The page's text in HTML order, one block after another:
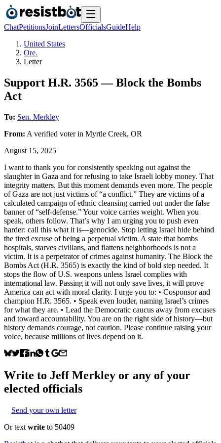
ChatPetitionsJoinLettersOfficialsGuideHelp
United States
Ore.
Letter
Support H.R. 3565 — Block the Bombs
Act
To: Sen. Merkley
From: A verified voterin Myrtle Creek, OR
August 15, 2025
I want to thank you for consistently speaking out against the
slaughter in Gaza and for refusing to take Israeli lobby money. That
integrity matters. But this moment demands even more. The people
of Gaza are not just victims of “a conflict.” They are victims of a
calculated campaign of ethnic cleansing carried out under the false
banner of “self-defense.” Your voice carries weight. When you
speak, others follow. That’s why I am urging you to push even
harder: call this what it is—genocide. Stop letting Israel hide behind
the tired excuse of being a perpetual victim. A state that bombs
hospitals, starves civilians, and flattens neighborhoods is not a
victim. It is a perpetrator of crimes against humanity. The Block the
Bombs Act (H.R. 3565) is exactly the kind of bold step needed. It
stops the flow of U.S. weapons unless Israel complies with
international law. Passing it will not only save lives, it will prove
America can act with moral clarity. I urge you to: • Cosponsor and
champion H.R. 3565. • Speak even louder, naming Israel’s crimes
for what they are. • Lead the Democratic caucus away from excuses
and toward accountability. You are on the right side of history—but
history demands courage, not caution. Please continue raising your
voice, because millions of lives depend on it.
Write to Jeff Merkley or any of your
elected officials
Send your own letter
Or text write to 50409